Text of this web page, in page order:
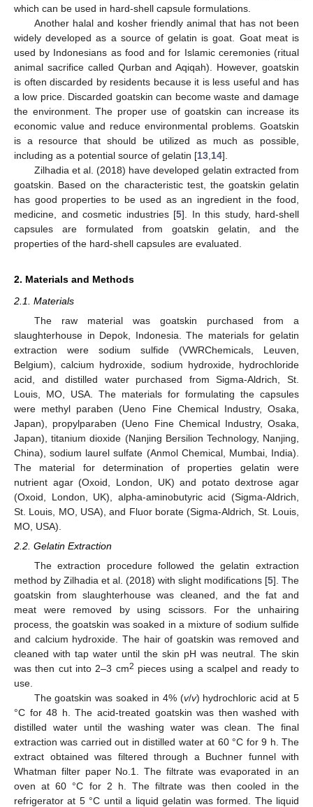
which can be used in hard-shell capsule formulations.
Another halal and kosher friendly animal that has not been
widely developed as a source of gelatin is goat. Goat meat is
used by Indonesians as food and for Islamic ceremonies (ritual
animal sacrifice called Qurban and Aqiqah). However, goatskin
is often discarded by residents because it is less useful and has
a low price. Discarded goatskin can become waste and damage
the environment. The proper use of goatskin can increase its
economic value and reduce environmental problems. Goatskin
is a resource that should be utilized as much as possible,
including as a potential source of gelatin [13 14].
Zilhadia et al. (2018) have developed gelatin extracted from
goatskin. Based on the characteristic test, the goatskin gelatin
has good properties to be used as an ingredient in the food,
medicine, and cosmetic industries [5]. In this study, hard-shell
capsules are formulated from goatskin gelatin, and the
properties of the hard-shell capsules are evaluated.
2. Materials and Methods
2.1. Materials
The raw material was goatskin purchased from a
slaughterhouse in Depok, Indonesia. The materials for gelatin
extraction were sodium sulfide (VWRChemicals, Leuven,
Belgium), calcium hydroxide, sodium hydroxide, hydrochloride
acid, and distilled water purchased from Sigma-Aldrich, St.
Louis, MO, USA. The materials for formulating the capsules
were methyl paraben (Ueno Fine Chemical Industry, Osaka,
Japan), propylparaben (Ueno Fine Chemical Industry, Osaka,
Japan), titanium dioxide (Nanjing Bersilion Technology, Nanjing,
China), sodium laurel sulfate (Anmol Chemical, Mumbai, India).
The material for determination of properties gelatin were
nutrient agar (Oxoid, London, UK) and potato dextrose agar
(Oxoid, London, UK), alpha-aminobutyric acid (Sigma-Aldrich,
St. Louis, MO, USA), and Fluor borate (Sigma-Aldrich, St. Louis,
MO, USA).
2.2. Gelatin Extraction
The extraction procedure followed the gelatin extraction
method by Zilhadia et al. (2018) with slight modifications [5]. The
goatskin from slaughterhouse was cleaned, and the fat and
meat were removed by using scissors. For the unhairing
process, the goatskin was soaked in a mixture of sodium sulfide
and calcium hydroxide. The hair of goatskin was removed and
cleaned with tap water until the skin pH was neutral. The skin
was then cut into 2–3 cm2 pieces using a scalpel and ready to
use.
The goatskin was soaked in 4% (v/v) hydrochloric acid at 5
°C for 48 h. The acid-treated goatskin was then washed with
distilled water until the washing water was clean. The final
extraction was carried out in distilled water at 60 °C for 9 h. The
extract obtained was filtered through a Buchner funnel with
Whatman filter paper No.1. The filtrate was evaporated in an
oven at 60 °C for 2 h. The filtrate was then cooled in the
refrigerator at 5 °C until a liquid gelatin was formed. The liquid